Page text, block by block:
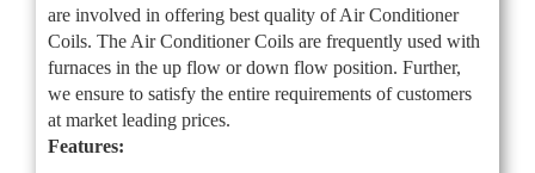
are involved in offering best quality of Air Conditioner
Coils. The Air Conditioner Coils are frequently used with
furnaces in the up flow or down flow position. Further,
we ensure to satisfy the entire requirements of customers
at market leading prices.
Features: